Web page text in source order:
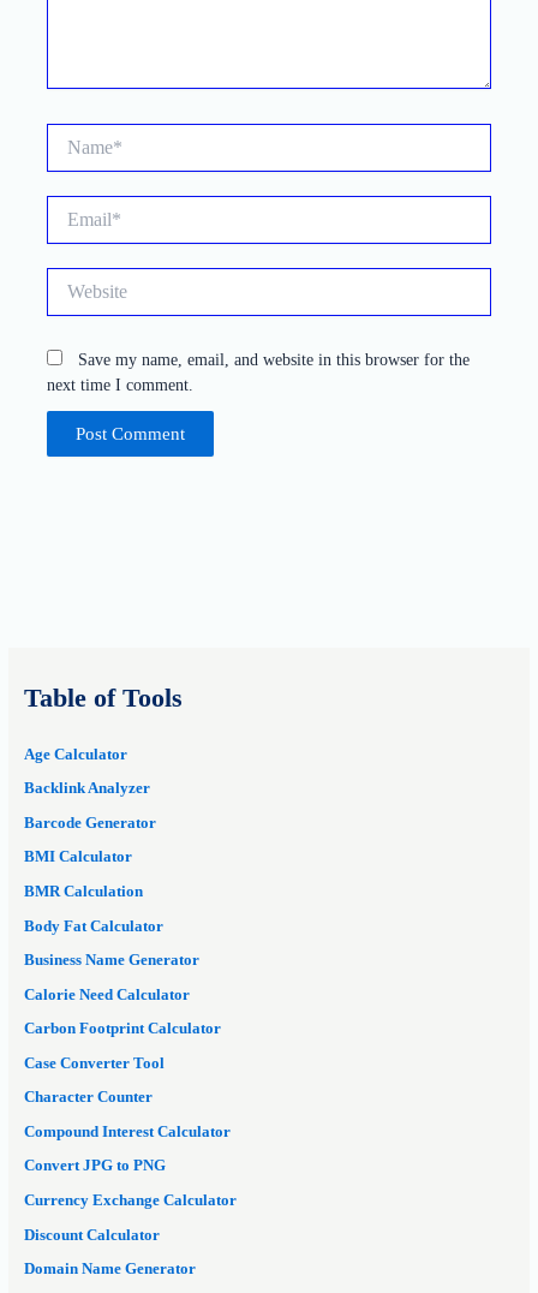
Save my name, email, and website in this browser for the
next time I comment.
Table of Tools
Age Calculator
Backlink Analyzer
Barcode Generator
BMI Calculator
BMR Calculation
Body Fat Calculator
Business Name Generator
Calorie Need Calculator
Carbon Footprint Calculator
Case Converter Tool
Character Counter
Compound Interest Calculator
Convert JPG to PNG
Currency Exchange Calculator
Discount Calculator
Domain Name Generator